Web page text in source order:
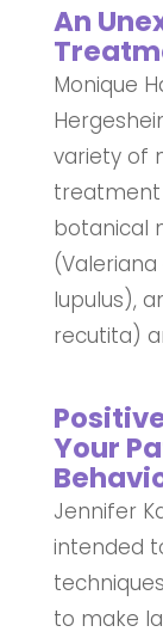
An
Monique
variety of
treatment
botanical
lupulus),
recutita)
Your
Jennifer
intended
to make